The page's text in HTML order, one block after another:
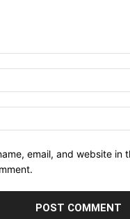
email, and website in